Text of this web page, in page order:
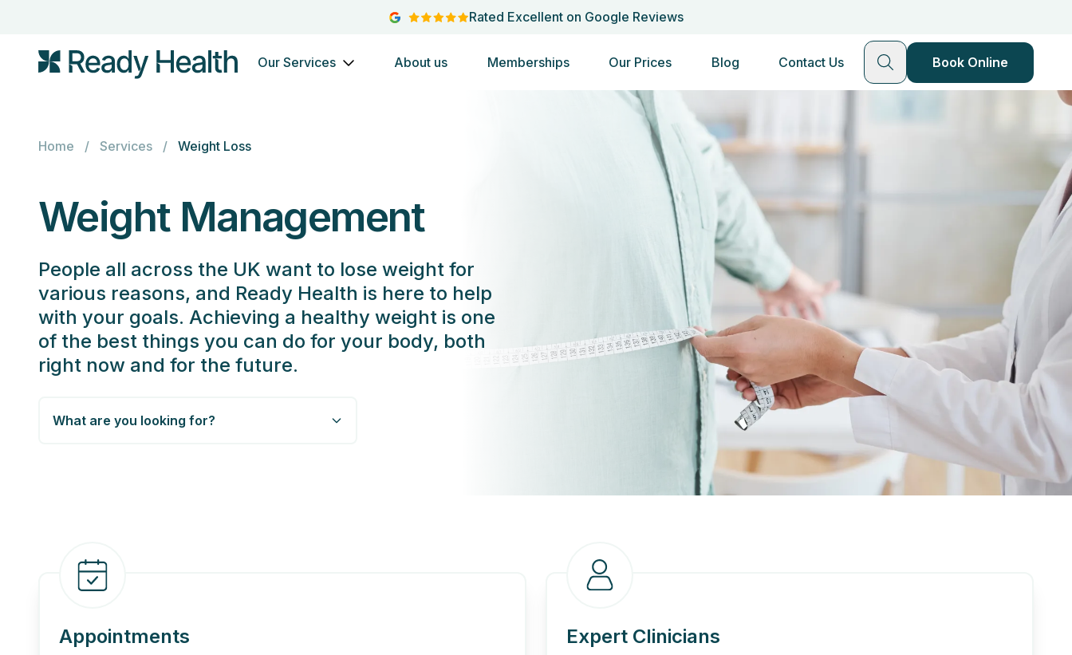
Rated Excellent on Google Reviews
Our Services About us Memberships Our Prices Blog Contact Us Book Online
Home / Services / Weight Loss
Weight Management
People all across the UK want to lose weight for
various reasons, and Ready Health is here to help
with your goals. Achieving a healthy weight is one
of the best things you can do for your body, both
right now and for the future.
What are you looking for?
Appointments Expert Clinicians